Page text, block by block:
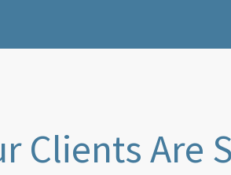
Clients Are